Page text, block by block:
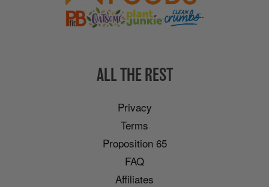
ALL THE REST
Privacy
Terms
Proposition 65
FAQ
Affiliates